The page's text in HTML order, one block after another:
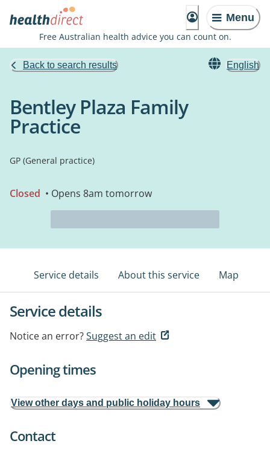
Menu
Free Australian health advice you can count on.
Back to search results English
Bentley Plaza Family
Practice
GP (General practice)
Closed • Opens 8am tomorrow
Service details About this service Map
Service details
Notice an error?Suggest an edit
Opening times
View other days and public holiday hours
Contact